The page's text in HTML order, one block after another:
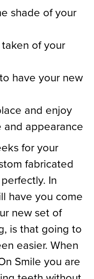
shade of your
of your
have your new
and enjoy
appearance
for your
fabricated
In
have you come
new set of
is that going to
easier. When
Smile you are